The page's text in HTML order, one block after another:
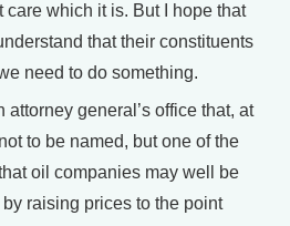
care which it is. But I hope that
that their constituents
need to do something.
attorney general’s office that, at
to be named, but one of the
oil companies may well be
raising prices to the point